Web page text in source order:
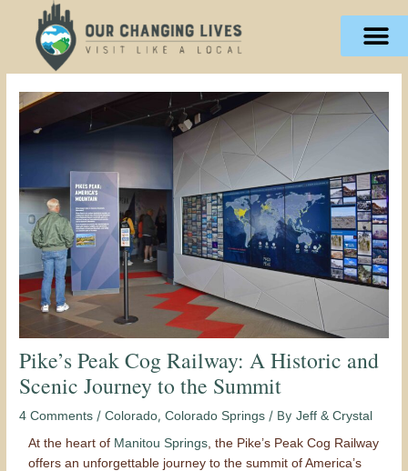
content
Pike’s Peak Cog Railway: A Historic and
Scenic Journey to the Summit
4 Comments /Colorado,Colorado Springs / ByJeff & Crystal
At the heart of Manitou Springs , the Pike’s Peak Cog Railway
offers an unforgettable journey to the summit of America’s